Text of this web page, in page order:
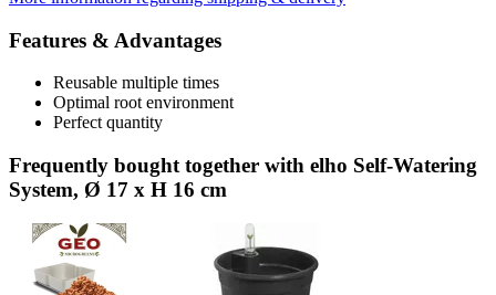
Features & Advantages
Reusable multiple times
Optimal root environment
Perfect quantity
Frequently bought together with elho Self-Watering
System, Ø 17 x H 16 cm